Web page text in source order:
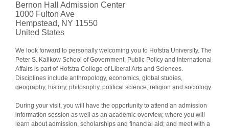
Bernon Hall Admission Center
1000 Fulton Ave
Hempstead, NY 11550
United States
We look forward to personally welcoming you to Hofstra University. The
Peter S. Kalikow School of Government, Public Policy and International
Affairs is part of Hofstra College of Liberal Arts and Sciences.
Disciplines include anthropology, economics, global studies,
geography, history, philosophy, political science, religion and sociology.
During your visit, you will have the opportunity to attend an admission
information session as well as an academic overview, where you will
learn about admission, scholarships and financial aid; and meet with a